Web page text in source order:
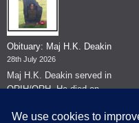
Obituary: Maj H.K. Deakin
28th July 2026
Maj H.K. Deakin served in
QRIH/QRH. He died on